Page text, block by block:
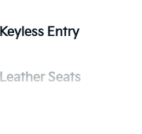
Keyless Entry
Leather Seats